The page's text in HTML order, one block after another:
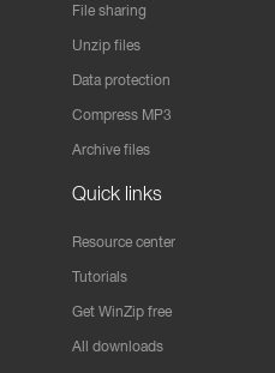
File sharing
Unzip files
Data protection
Compress MP3
Archive files
Quick links
Resource center
Tutorials
Get WinZip free
All downloads